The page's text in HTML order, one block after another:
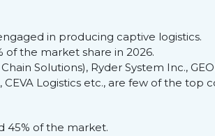
in producing captive logistics.
of the market share in 2026.
Solutions), Ryder System Inc.,
Logistics etc., are few of the top
45% of the market.